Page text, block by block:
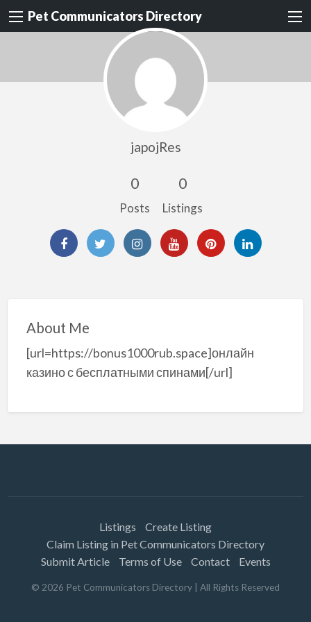
Pet Communicators Directory
japojRes
0
Posts
0
Listings
About Me
[url=https://bonus1000rub.space]онлайн
казино с бесплатными спинами[/url]
Listings
Create Listing
Claim Listing in Pet Communicators Directory
Submit Article
Terms of Use Contact Events
© 2026 Pet Communicators Directory | All Rights Reserved